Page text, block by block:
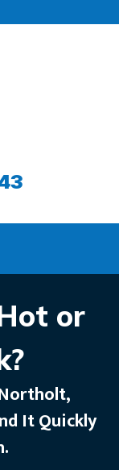
or
It Quickly